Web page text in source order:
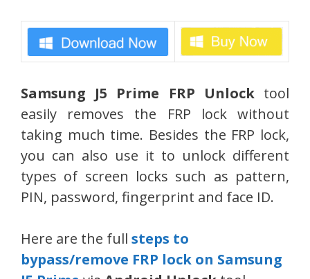
Samsung J5 Prime FRP Unlocktool
easily removes the FRP lock without
taking much time. Besides the FRP lock,
you can also use it to unlock different
types of screen locks such as pattern,
PIN, password, fingerprint and face ID.
Here are the full steps to
bypass/remove FRP lock on Samsung